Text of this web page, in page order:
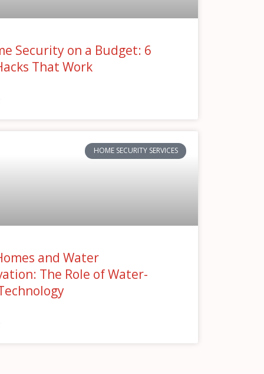
Security on a Budget: 6
That Work
HOME SECURITY SERVICES
and Water
The Role of Water-